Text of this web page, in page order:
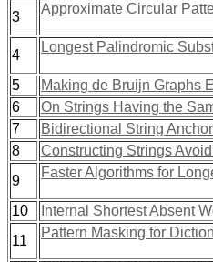
3
Approximate Circular
4
Longest Palindromic
5
Making de Bruijn Graphs
6
On Strings Having the
7
Bidirectional String
8
Constructing Strings
9
Faster Algorithms for
10
Internal Shortest Absent
11
Pattern Masking for